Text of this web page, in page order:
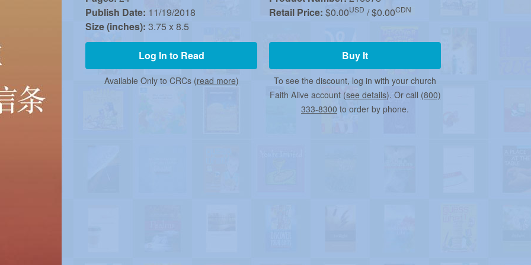
Publish Date: 11/19/2018
Size (inches): 3.75 x 8.5
Retail Price: $0.00USD / $0.00CDN
Log In to Read
Available Only to CRCs (read more)
Buy It
To see the discount, log in with your church
Faith Alive account (see details). Or call (800)
333-8300 to order by phone.